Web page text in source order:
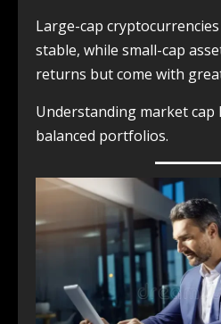
Large-cap
stable, while small-cap
returns but come with
Understanding market cap
balanced portfolios.